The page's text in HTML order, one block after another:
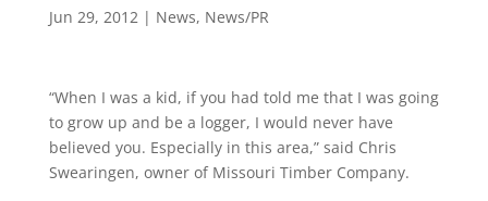
Jun 29, 2012| News, News/PR
“When I was a kid, if you had told me that I was going
to grow up and be a logger, I would never have
believed you. Especially in this area,” said Chris
Swearingen, owner of Missouri Timber Company.